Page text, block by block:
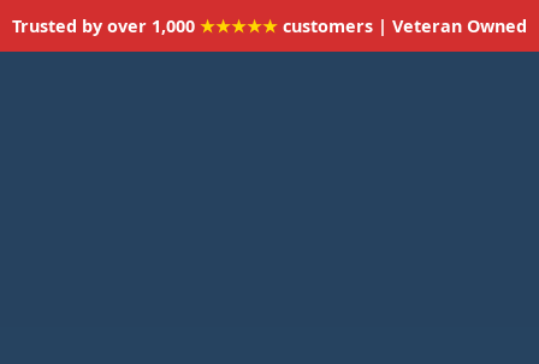
Trusted by over 1,000 ★★★★★ customers | Veteran Owned